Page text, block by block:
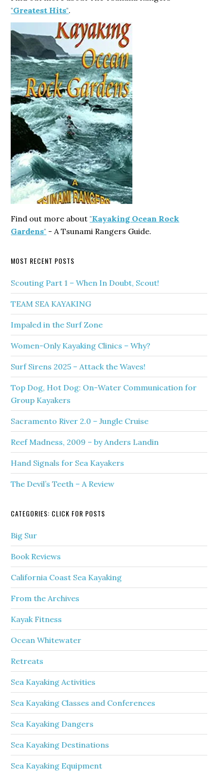
"Greatest Hits".
Find out more about"Kayaking Ocean Rock
Gardens" - A Tsunami Rangers Guide.
MOST RECENT POSTS
Scouting Part 1 – When In Doubt, Scout!
TEAM SEA KAYAKING
Impaled in the Surf Zone
Women-Only Kayaking Clinics – Why?
Surf Sirens 2025 – Attack the Waves!
Top Dog, Hot Dog: On-Water Communication for
Group Kayakers
Sacramento River 2.0 – Jungle Cruise
Reef Madness, 2009 – by Anders Landin
Hand Signals for Sea Kayakers
The Devil’s Teeth – A Review
CATEGORIES: CLICK FOR POSTS
Big Sur
Book Reviews
California Coast Sea Kayaking
From the Archives
Kayak Fitness
Ocean Whitewater
Retreats
Sea Kayaking Activities
Sea Kayaking Classes and Conferences
Sea Kayaking Dangers
Sea Kayaking Destinations
Sea Kayaking Equipment